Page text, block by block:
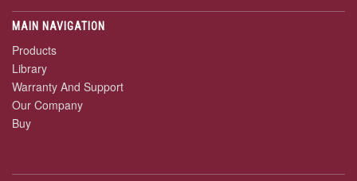
MAIN NAVIGATION
Products
Library
Warranty And Support
Our Company
Buy